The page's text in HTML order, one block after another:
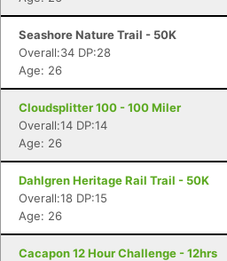
Seashore Nature Trail - 50K
Overall:34 DP:28
Age: 26
Cloudsplitter 100 - 100 Miler
Overall:14 DP:14
Age: 26
Dahlgren Heritage Rail Trail - 50K
Overall:18 DP:15
Age: 26
Cacapon 12 Hour Challenge - 12hrs